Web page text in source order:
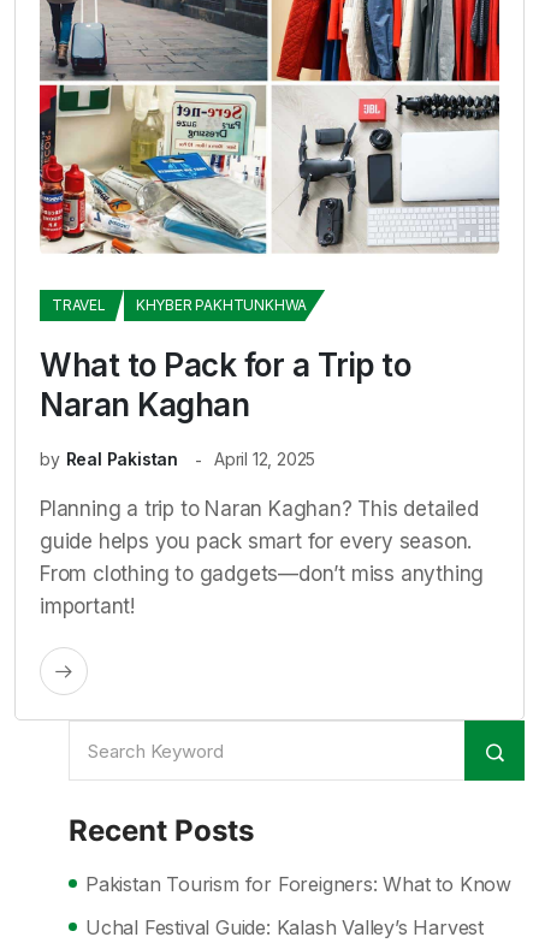
TRAVEL KHYBER PAKHTUNKHWA
What to Pack for a Trip to
Naran Kaghan
by Real Pakistan April 12, 2025
Planning a trip to Naran Kaghan? This detailed
guide helps you pack smart for every season.
From clothing to gadgets—don’t miss anything
important!
Recent Posts
Pakistan Tourism for Foreigners: What to Know
Uchal Festival Guide: Kalash Valley’s Harvest